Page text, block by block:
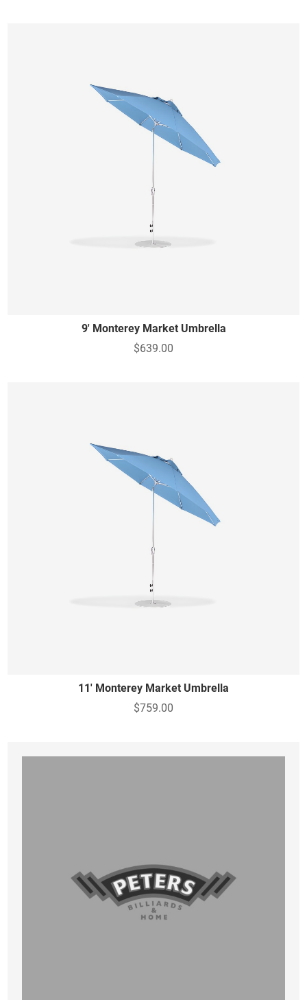
9' Monterey Market Umbrella
$639.00
11' Monterey Market Umbrella
$759.00